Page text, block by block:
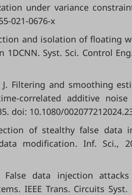
under variance
021-0676-x
and isolation of floating
Syst. Sci. Control
J. Filtering and smoothing
correlated additive
doi: 10.1080/
of stealthy false data
modification. Inf. Sci.,
data injection
IEEE Trans. Circuits Syst.